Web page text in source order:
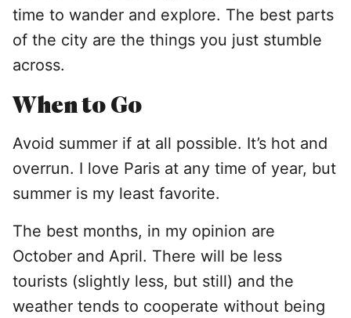
time to wander and explore. The best parts
of the city are the things you just stumble
across.
When to Go
Avoid summer if at all possible. It’s hot and
overrun. I love Paris at any time of year, but
summer is my least favorite.
The best months, in my opinion are
October and April. There will be less
tourists (slightly less, but still) and the
weather tends to cooperate without being